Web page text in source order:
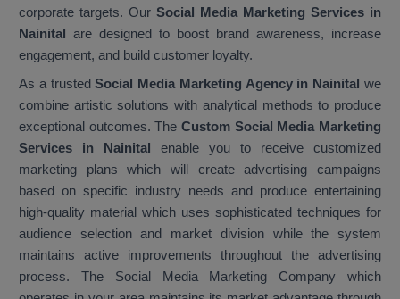
corporate targets. Our Social Media Marketing Services in
Nainital are designed to boost brand awareness, increase
engagement, and build customer loyalty.
As a trustedSocial Media Marketing Agency in Nainitalwe
combine artistic solutions with analytical methods to produce
exceptional outcomes. The Custom Social Media Marketing
Services in Nainital enable you to receive customized
marketing plans which will create advertising campaigns
based on specific industry needs and produce entertaining
high-quality material which uses sophisticated techniques for
audience selection and market division while the system
maintains active improvements throughout the advertising
process. The Social Media Marketing Company which